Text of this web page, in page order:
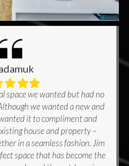
Filled
star
Filled
star
Filled
star
space we wanted but had no
we wanted a new and
it to compliment and
house and property –
in a seamless fashion. Jim
space that has become the